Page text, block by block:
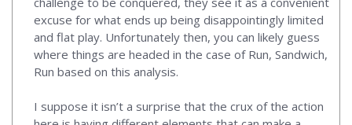
excuse for what ends up being disappointingly limited
and flat play. Unfortunately then, you can likely guess
where things are headed in the case of Run, Sandwich,
Run based on this analysis.
I suppose it isn’t a surprise that the crux of the action